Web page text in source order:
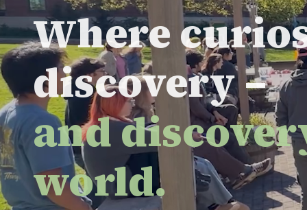
Where
discovery –
and
world.